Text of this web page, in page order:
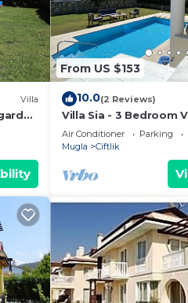
Villa
From US $153
10.0(2 Reviews)
Villa Sia - 3 Bedroom
Pool And Garden
Air Conditioner Parking
Mugla
Ciftlik